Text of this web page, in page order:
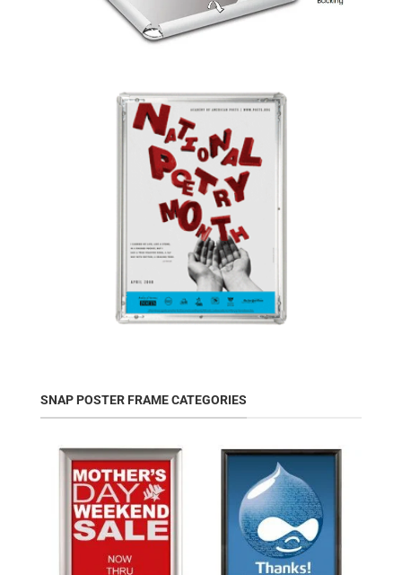
SNAP POSTER FRAME CATEGORIES